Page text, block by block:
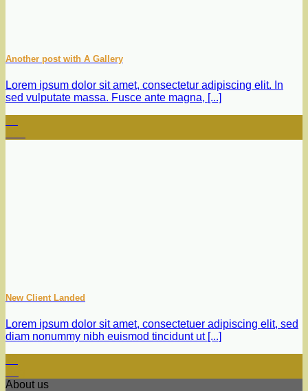
Another post with A Gallery
Lorem ipsum dolor sit amet, consectetur adipiscing elit. In
sed vulputate massa. Fusce ante magna, [...]
New Client Landed
Lorem ipsum dolor sit amet, consectetuer adipiscing elit, sed
diam nonummy nibh euismod tincidunt ut [...]
About us